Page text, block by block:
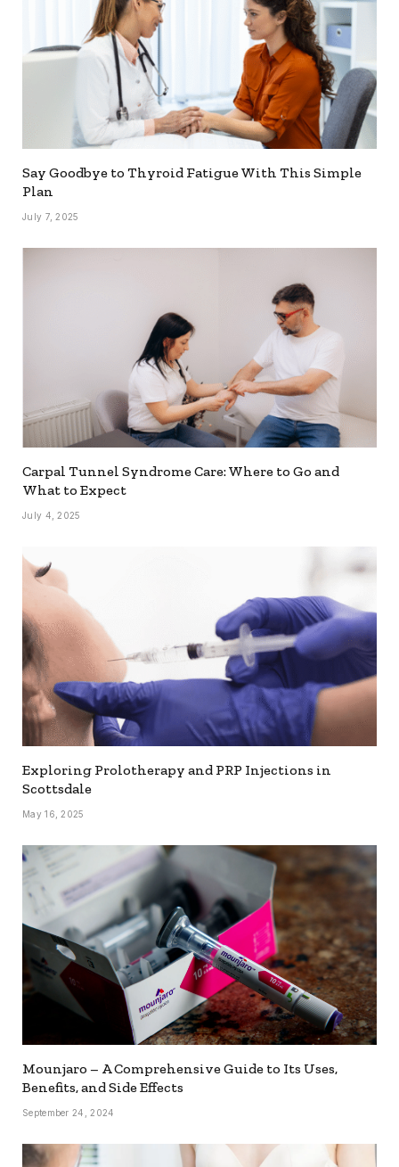
Say Goodbye to Thyroid Fatigue With This Simple
Plan
July 7, 2025
Carpal Tunnel Syndrome Care: Where to Go and
What to Expect
July 4, 2025
Exploring Prolotherapy and PRP Injections in
Scottsdale
May 16, 2025
Mounjaro – A Comprehensive Guide to Its Uses,
Benefits, and Side Effects
September 24, 2024